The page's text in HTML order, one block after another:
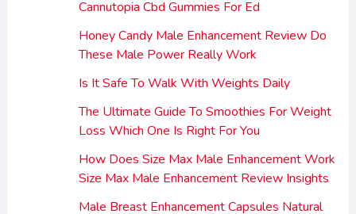
Cannutopia Cbd Gummies For Ed
Honey Candy Male Enhancement Review Do
These Male Power Really Work
Is It Safe To Walk With Weights Daily
The Ultimate Guide To Smoothies For Weight
Loss Which One Is Right For You
How Does Size Max Male Enhancement Work
Size Max Male Enhancement Review Insights
Male Breast Enhancement Capsules Natural